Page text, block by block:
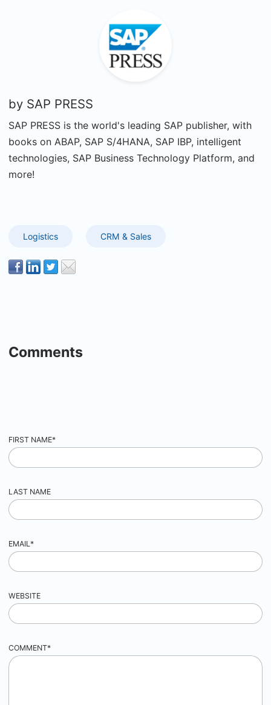
by SAP PRESS
SAP PRESS is the world's leading SAP publisher, with
books on ABAP, SAP S/4HANA, SAP IBP, intelligent
technologies, SAP Business Technology Platform, and
more!
Logistics CRM & Sales
Comments
FIRST NAME*
LAST NAME
EMAIL*
WEBSITE
COMMENT*